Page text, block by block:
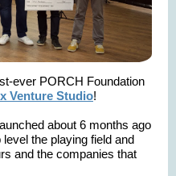
ever PORCH Foundation
Venture Studio!
about 6 months ago
the playing field and
and the companies that